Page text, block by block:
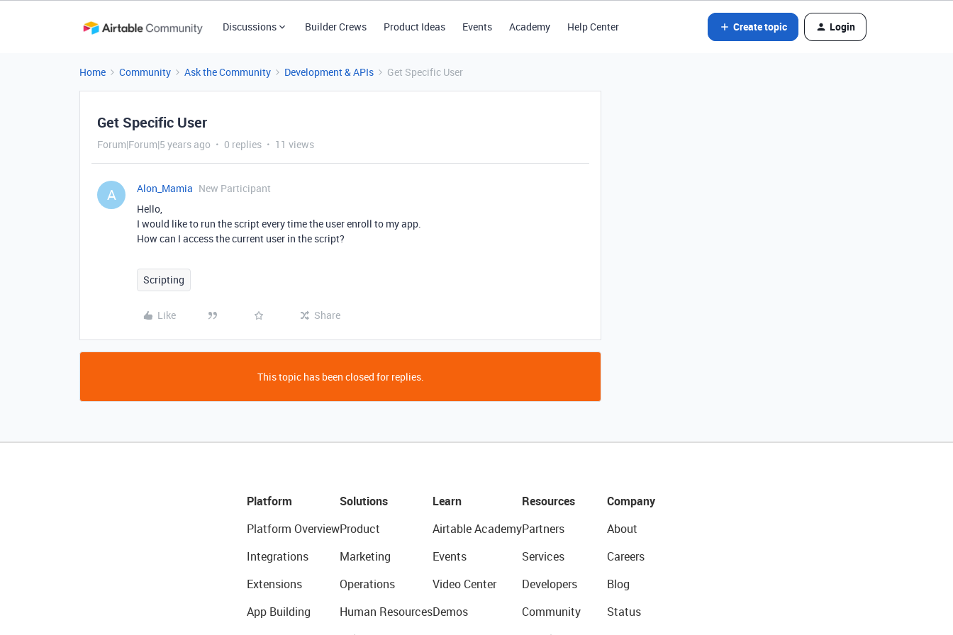
Discussions Builder Crews Product Ideas Events Academy Help Center Create topic Login
Home Community Ask the Community Development & APIs Get Specific User
Get Specific User
Forum|Forum|5 years ago 0 replies 11 views
A Alon_Mamia New Participant
Hello,
I would like to run the script every time the user enroll to my app.
How can I access the current user in the script?
Scripting
Like Share
This topic has been closed for replies.
Platform
Platform Overview
Integrations
Extensions
App Building
Solutions
Product
Marketing
Operations
Human Resources
Learn
Airtable Academy
Events
Video Center
Demos
Resources
Partners
Services
Developers
Community
Company
About
Careers
Blog
Status